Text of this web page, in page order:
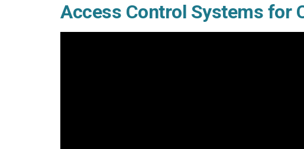
Access Control Systems for